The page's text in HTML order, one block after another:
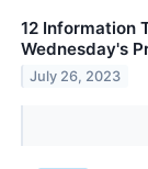
12 Information
Wednesday's
July 26, 2023